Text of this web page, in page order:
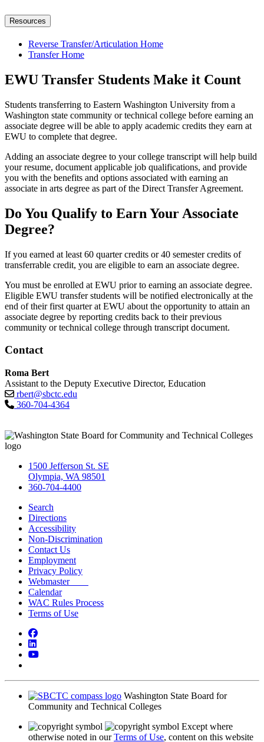
Resources
Reverse Transfer/Articulation Home
Transfer Home
EWU Transfer Students Make it Count
Students transferring to Eastern Washington University from a
Washington state community or technical college before earning an
associate degree will be able to apply academic credits they earn at
EWU to complete that degree.
Adding an associate degree to your college transcript will help build
your resume, document applicable job qualifications, and provide
you with the benefits and options associated with earning an
associate in arts degree as part of the Direct Transfer Agreement.
Do You Qualify to Earn Your Associate
Degree?
If you earned at least 60 quarter credits or 40 semester credits of
transferrable credit, you are eligible to earn an associate degree.
You must be enrolled at EWU prior to earning an associate degree.
Eligible EWU transfer students will be notified electronically at the
end of their first quarter at EWU about the opportunity to attain an
associate degree by reporting credits back to their previous
community or technical college through transcript document.
Contact
Roma Bert
Assistant to the Deputy Executive Director, Education
rbert@sbctc.edu
360-704-4364
1500 Jefferson St. SE
Olympia, WA 98501
360-704-4400
Search
Directions
Accessibility
Non-Discrimination
Contact Us
Employment
Privacy Policy
Webmaster
Calendar
WAC Rules Process
Terms of Use
Facebook
LinkedIn
YouTube
Washington State Board for
Community and Technical Colleges
Except where
otherwise noted in ourTerms of Use, content on this website